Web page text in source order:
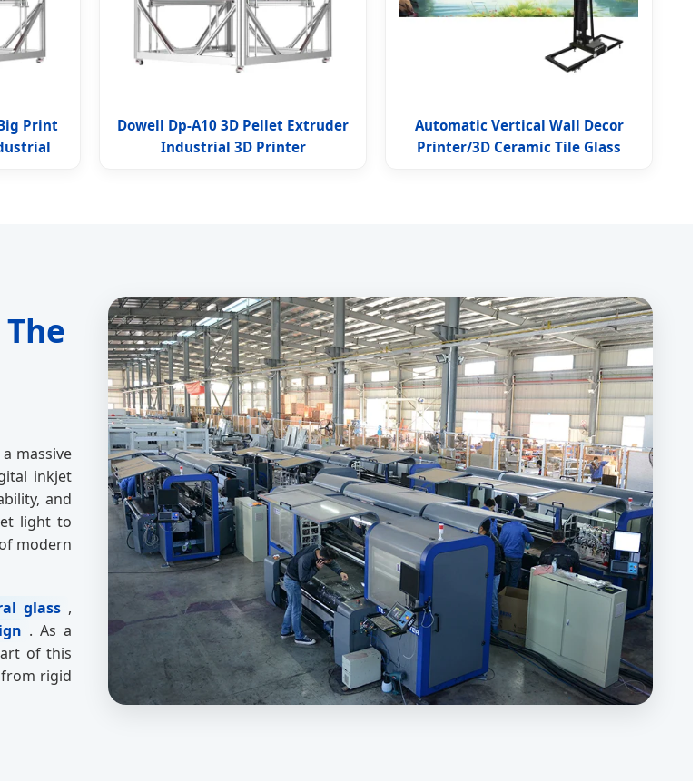
Print
Dowell Dp-A10 3D Pellet Extruder
Industrial 3D Printer
Automatic Vertical Wall Decor
Printer/3D Ceramic Tile Glass
massive
inkjet
and
light to
modern
glass ,
. As a
of this
rigid